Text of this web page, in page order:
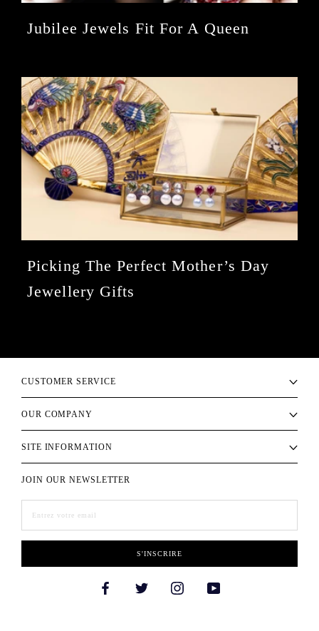
Jubilee Jewels Fit For A Queen
Picking The Perfect Mother’s Day
Jewellery Gifts
CUSTOMER SERVICE
OUR COMPANY
SITE INFORMATION
JOIN OUR NEWSLETTER
S'INSCRIRE